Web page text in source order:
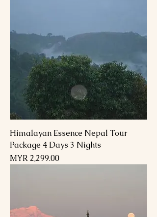
Himalayan Essence Nepal Tour
Package 4 Days 3 Nights
Price
MYR 2,299.00